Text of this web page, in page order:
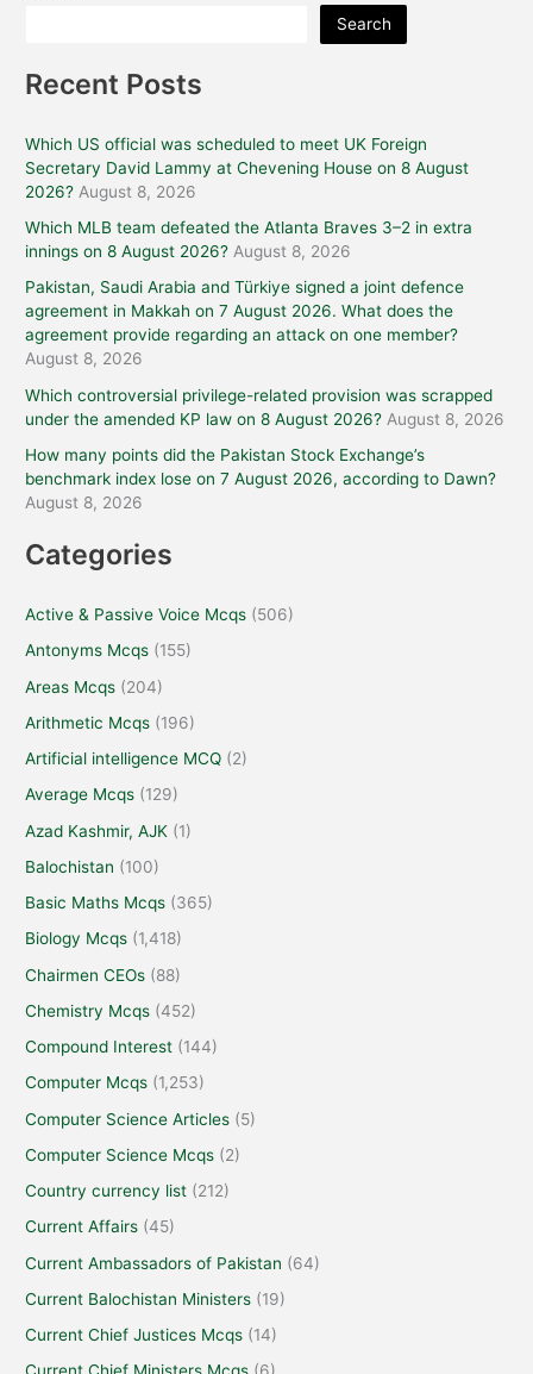
Search
Recent Posts
Which US official was scheduled to meet UK Foreign
Secretary David Lammy at Chevening House on 8 August
2026? August 8, 2026
Which MLB team defeated the Atlanta Braves 3–2 in extra
innings on 8 August 2026? August 8, 2026
Pakistan, Saudi Arabia and Türkiye signed a joint defence
agreement in Makkah on 7 August 2026. What does the
agreement provide regarding an attack on one member?
August 8, 2026
Which controversial privilege-related provision was scrapped
under the amended KP law on 8 August 2026? August 8, 2026
How many points did the Pakistan Stock Exchange’s
benchmark index lose on 7 August 2026, according to Dawn?
August 8, 2026
Categories
Active & Passive Voice Mcqs (506)
Antonyms Mcqs (155)
Areas Mcqs (204)
Arithmetic Mcqs (196)
Artificial intelligence MCQ (2)
Average Mcqs (129)
Azad Kashmir, AJK (1)
Balochistan (100)
Basic Maths Mcqs (365)
Biology Mcqs (1,418)
Chairmen CEOs (88)
Chemistry Mcqs (452)
Compound Interest (144)
Computer Mcqs (1,253)
Computer Science Articles (5)
Computer Science Mcqs (2)
Country currency list (212)
Current Affairs (45)
Current Ambassadors of Pakistan (64)
Current Balochistan Ministers (19)
Current Chief Justices Mcqs (14)